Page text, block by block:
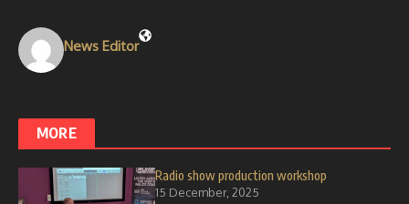
News Editor
MORE
Radio show production workshop
15 December, 2025